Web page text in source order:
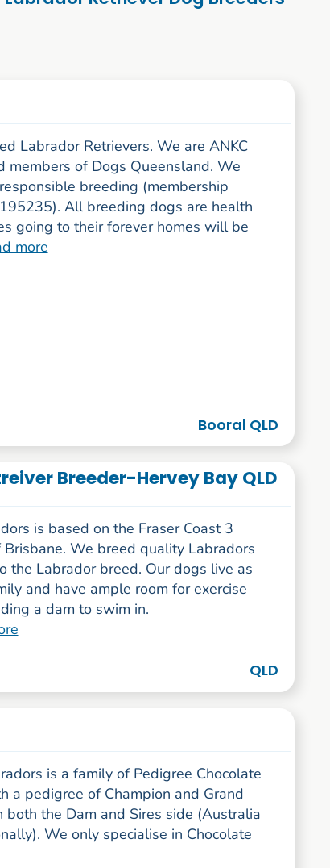
Labrador Retrievers. We are ANKC
members of Dogs Queensland. We
breeding (membership
All breeding dogs are health
going to their forever homes will be
more
Booral QLD
Breeder-Hervey Bay QLD
is based on the Fraser Coast 3
Brisbane. We breed quality Labradors
the Labrador breed. Our dogs live as
and have ample room for exercise
a dam to swim in.
QLD
is a family of Pedigree Chocolate
a pedigree of Champion and Grand
both the Dam and Sires side (Australia
We only specialise in Chocolate